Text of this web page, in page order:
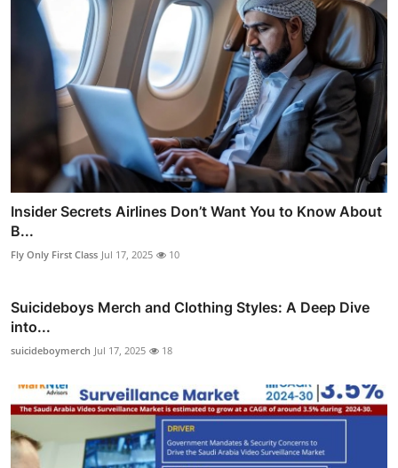
Insider Secrets Airlines Don’t Want You to Know About
B...
Fly Only First Class Jul 17, 2025 10
Suicideboys Merch and Clothing Styles: A Deep Dive
into...
suicideboymerch Jul 17, 2025 18